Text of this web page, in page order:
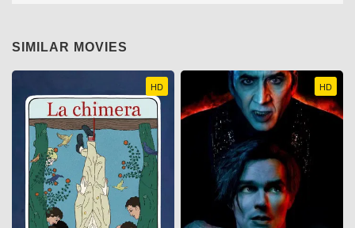
SIMILAR MOVIES
HD HD